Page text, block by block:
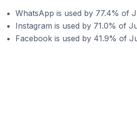
WhatsApp is used by 77.4% of
Instagram is used by 71.0% of
Facebook is used by 41.9% of